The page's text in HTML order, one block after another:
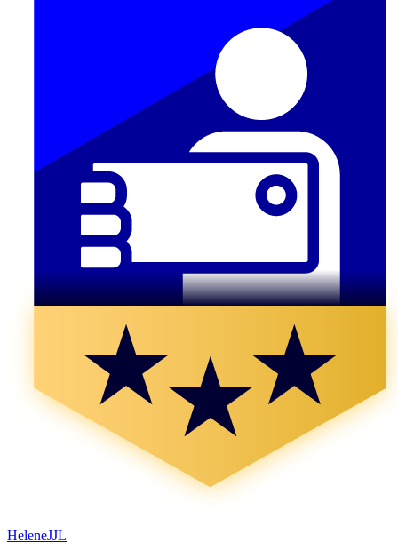
HeleneJJL